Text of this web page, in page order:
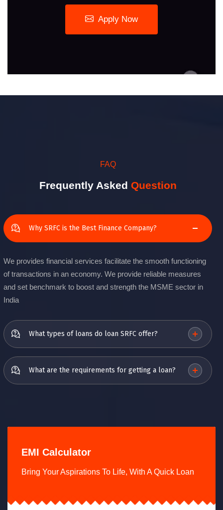
Apply Now
FAQ
Frequently Asked Question
Why SRFC is the Best Finance Company?
We provides financial services facilitate the smooth functioning
of transactions in an economy. We provide reliable measures
and set benchmark to boost and strength the MSME sector in
India
What types of loans do loan SRFC offer?
What are the requirements for getting a loan?
EMI Calculator
Bring Your Aspirations To Life, With A Quick Loan